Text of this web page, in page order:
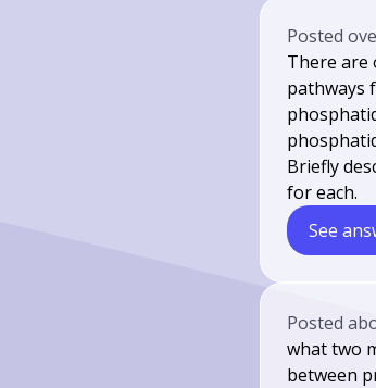
Posted
There are
pathways
Briefly
for each.
See
Posted
what two
between